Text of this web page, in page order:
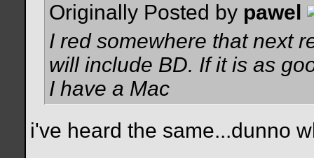
Originally Posted by pawel
I red somewhere that next
will include BD. If it is as
I have a Mac
i've heard the same...dunno